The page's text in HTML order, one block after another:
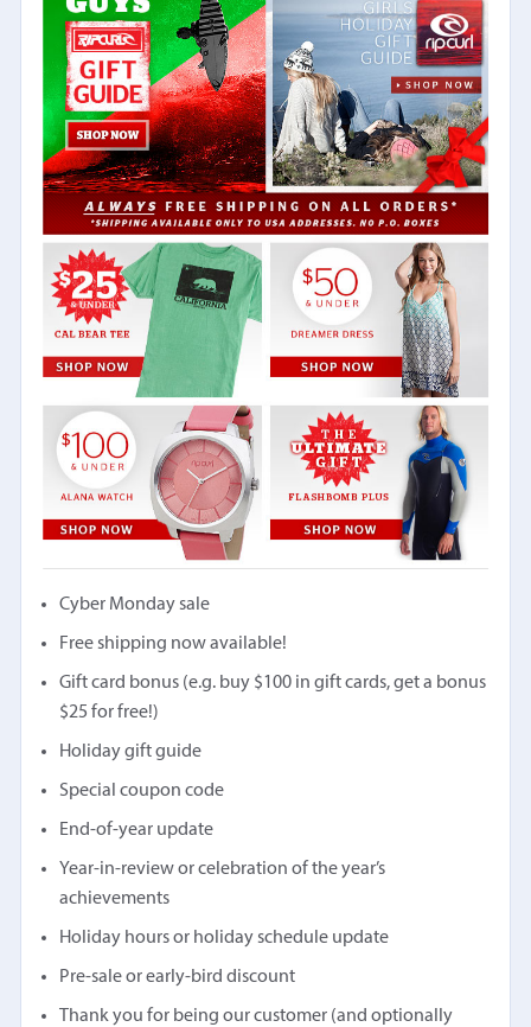
Cyber Monday sale
Free shipping now available!
Gift card bonus (e.g. buy $100 in gift cards, get a bonus
$25 for free!)
Holiday gift guide
Special coupon code
End-of-year update
Year-in-review or celebration of the year’s
achievements
Holiday hours or holiday schedule update
Pre-sale or early-bird discount
Thank you for being our customer (and optionally